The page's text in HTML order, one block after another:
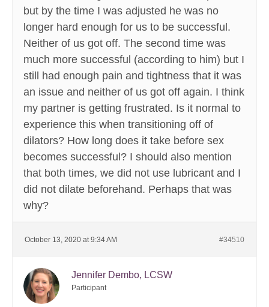
but by the time I was adjusted he was no
longer hard enough for us to be successful.
Neither of us got off. The second time was
much more successful (according to him) but I
still had enough pain and tightness that it was
an issue and neither of us got off again. I think
my partner is getting frustrated. Is it normal to
experience this when transitioning off of
dilators? How long does it take before sex
becomes successful? I should also mention
that both times, we did not use lubricant and I
did not dilate beforehand. Perhaps that was
why?
October 13, 2020 at 9:34 AM #34510
Jennifer Dembo, LCSW
Participant